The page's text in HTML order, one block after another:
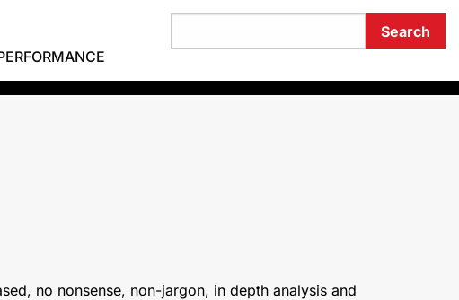
no nonsense, non-jargon, in depth analysis and